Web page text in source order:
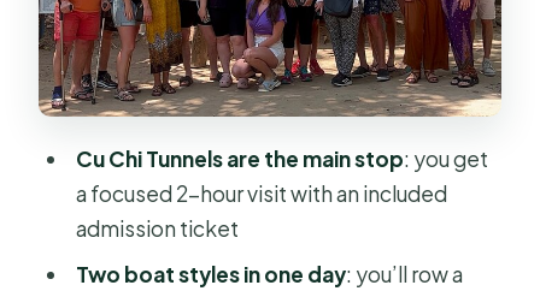
Around
Value at $79.04: What You’re Really
Buying
Should You Book This Cu Chi Tunnels
Cu Chi Tunnels are the main stop: you get
a focused 2-hour visit with an included
admission ticket
Two boat styles in one day: you’ll row a